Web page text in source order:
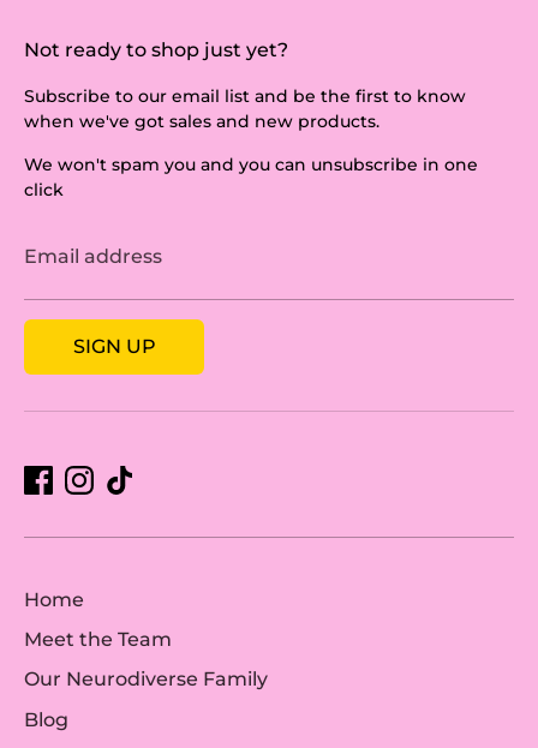
Not ready to shop just yet?
Subscribe to our email list and be the first to know
when we've got sales and new products.
We won't spam you and you can unsubscribe in one
click
Email address
SIGN UP
Home
Meet the Team
Our Neurodiverse Family
Blog